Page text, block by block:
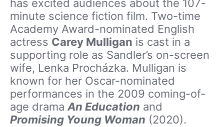
has excited audiences about the 107-
minute science fiction film. Two-time
Academy Award-nominated English
actress Carey Mulligan is cast in a
supporting role as Sandler’s on-screen
wife, Lenka Procházka. Mulligan is
known for her Oscar-nominated
performances in the 2009 coming-of-
age dramaAn Education and
Promising Young Woman (2020).